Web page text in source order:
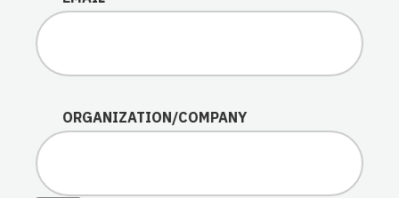
ORGANIZATION/COMPANY